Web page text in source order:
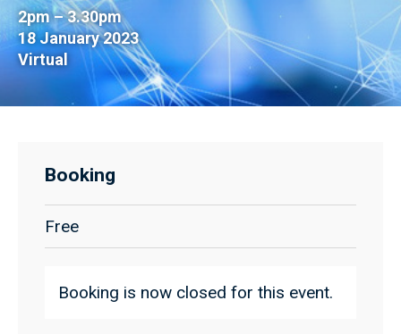
2pm – 3.30pm
18 January 2023
Virtual
Booking
Free
Booking is now closed for this event.